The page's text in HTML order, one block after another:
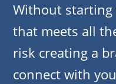
Without
that meets all
risk creating a
connect with